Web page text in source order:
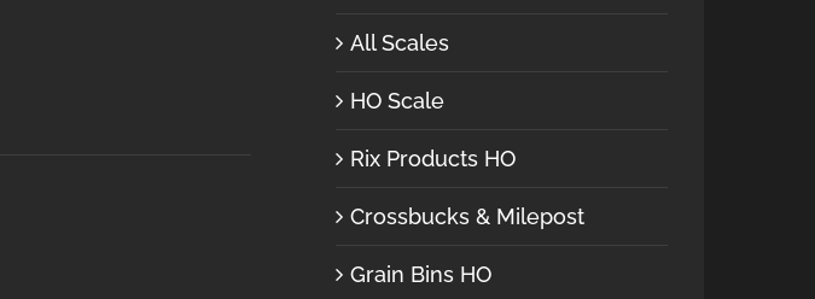
All Scales
HO Scale
Rix Products HO
Crossbucks & Milepost
Grain Bins HO